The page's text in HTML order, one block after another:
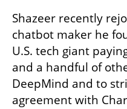
Shazeer recently
chatbot maker he
U.S. tech giant
and a handful of
DeepMind and to
agreement with